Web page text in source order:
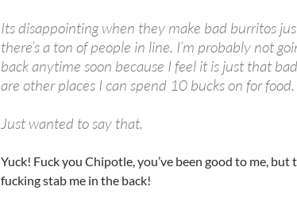
Its disappointing when they make bad burritos
there’s a ton of people in line. I’m probably not
back anytime soon because I feel it is just that
are other places I can spend 10 bucks on for food.
Just wanted to say that.
Yuck! Fuck you Chipotle, you’ve been good to me, but
fucking stab me in the back!